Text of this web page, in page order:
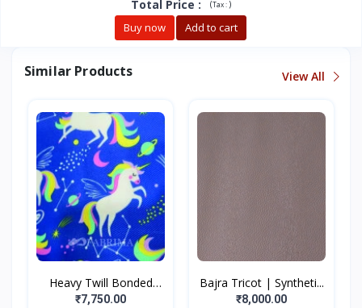
Total Price : (Tax :)
Buy now Add to cart
Similar Products View All
Heavy Twill Bonded
Fabr...
₹7,750.00
Bajra Tricot | Syntheti...
₹8,000.00